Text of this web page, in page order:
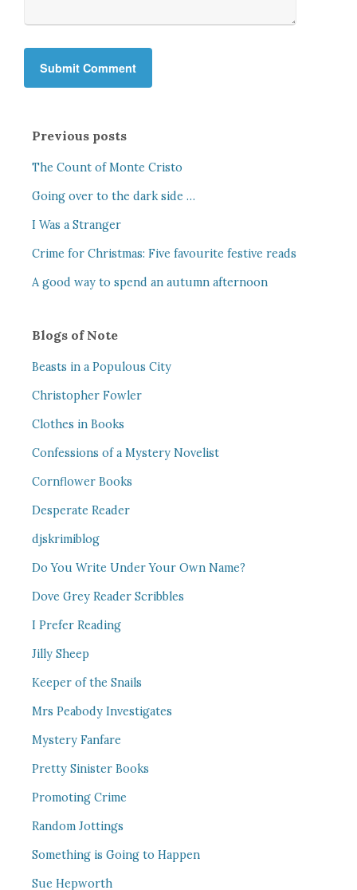
Previous posts
The Count of Monte Cristo
Going over to the dark side …
I Was a Stranger
Crime for Christmas: Five favourite festive reads
A good way to spend an autumn afternoon
Blogs of Note
Beasts in a Populous City
Christopher Fowler
Clothes in Books
Confessions of a Mystery Novelist
Cornflower Books
Desperate Reader
djskrimiblog
Do You Write Under Your Own Name?
Dove Grey Reader Scribbles
I Prefer Reading
Jilly Sheep
Keeper of the Snails
Mrs Peabody Investigates
Mystery Fanfare
Pretty Sinister Books
Promoting Crime
Random Jottings
Something is Going to Happen
Sue Hepworth